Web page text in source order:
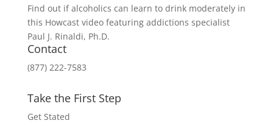
Find out if alcoholics can learn to drink moderately in
this Howcast video featuring addictions specialist
Paul J. Rinaldi, Ph.D.
Contact
(877) 222-7583
Take the First Step
Get Stated